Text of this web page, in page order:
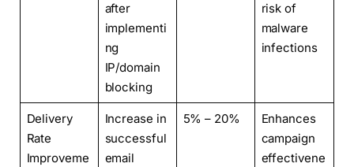
after
implementi
ng
IP/domain
blocking
risk of
malware
infections
Delivery
Rate
Improveme
Increase in
successful
email
5% – 20%
Enhances
campaign
effectivene